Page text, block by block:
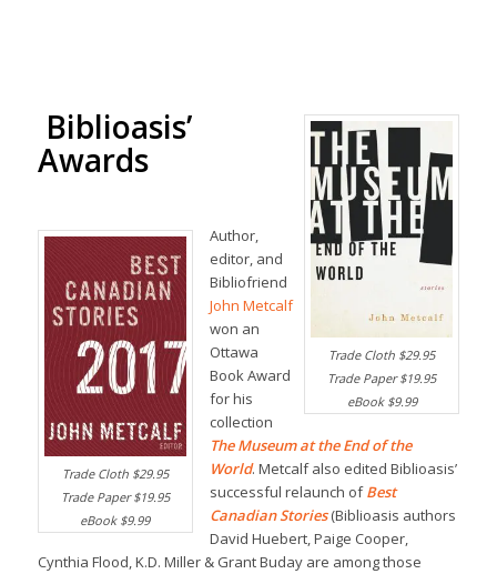
Trade Cloth $29.95
Trade Paper $19.95
eBook $9.99
Biblioasis’
Awards
Trade Cloth $29.95
Trade Paper $19.95
eBook $9.99
Author,
editor, and
Bibliofriend
John Metcalf
won an
Ottawa
Book Award
for his
collection
The Museum at the End of the
World. Metcalf also edited Biblioasis’
successful relaunch ofBest
Canadian Stories(Biblioasis authors
David Huebert, Paige Cooper,
Cynthia Flood, K.D. Miller & Grant Buday are among those